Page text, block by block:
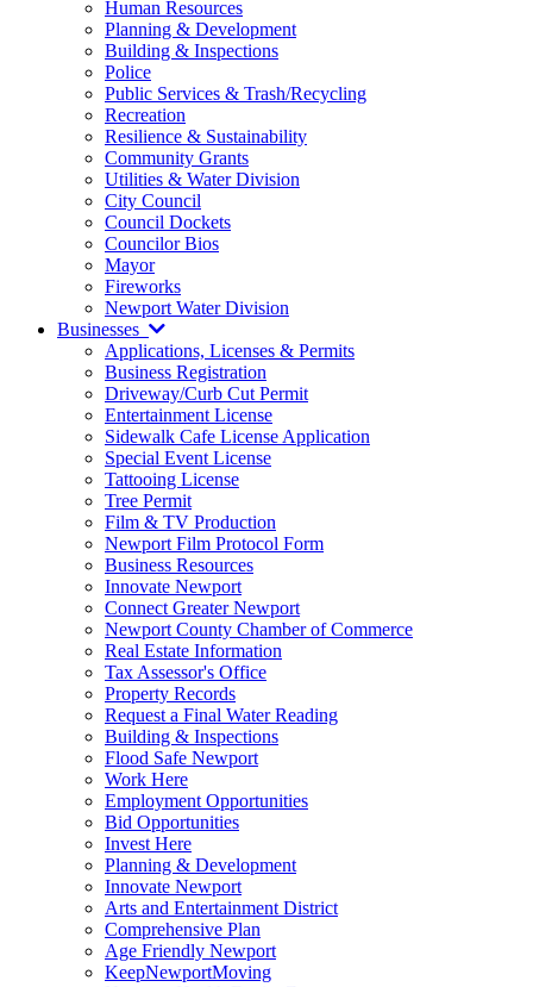
Human Resources
Planning & Development
Building & Inspections
Police
Public Services & Trash/Recycling
Recreation
Resilience & Sustainability
Community Grants
Utilities & Water Division
City Council
Council Dockets
Councilor Bios
Mayor
Fireworks
Newport Water Division
Businesses
Applications, Licenses & Permits
Business Registration
Driveway/Curb Cut Permit
Entertainment License
Sidewalk Cafe License Application
Special Event License
Tattooing License
Tree Permit
Film & TV Production
Newport Film Protocol Form
Business Resources
Innovate Newport
Connect Greater Newport
Newport County Chamber of Commerce
Real Estate Information
Tax Assessor's Office
Property Records
Request a Final Water Reading
Building & Inspections
Flood Safe Newport
Work Here
Employment Opportunities
Bid Opportunities
Invest Here
Planning & Development
Innovate Newport
Arts and Entertainment District
Comprehensive Plan
Age Friendly Newport
KeepNewportMoving